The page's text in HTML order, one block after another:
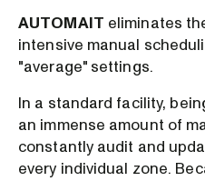
AUTOMAIT eliminates
intensive manual
"average" settings.
In a standard facility,
an immense amount of
constantly audit and
every individual zone.